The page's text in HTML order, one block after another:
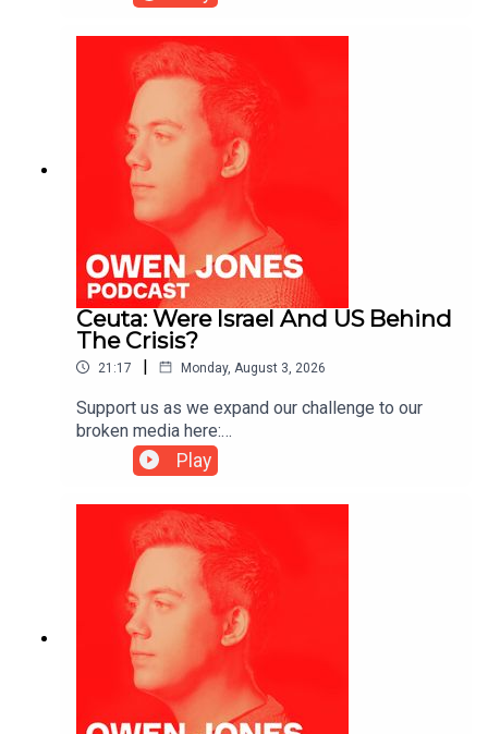
https://kofi.com/owenjones
Ceuta: Were Israel And US Behind
The Crisis?
21:17 | Monday, August 3, 2026
Support us as we expand our challenge to our
broken media here:
https://www.patreon.com/owenjones84 or here:
https://kofi.com/owenjones
Play